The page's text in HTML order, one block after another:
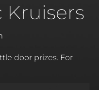
Kruisers
door prizes. For